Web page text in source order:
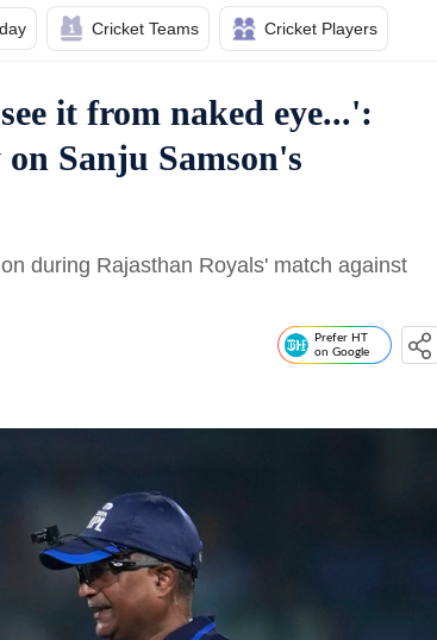
Cricket Teams Cricket Players
it from naked eye...':
Sanju Samson's
during Rajasthan Royals' match against
Prefer HT
on Google